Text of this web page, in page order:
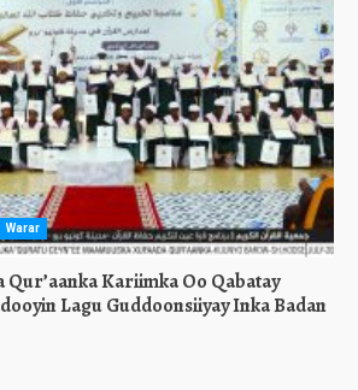
Warar
Qur’aanka Kariimka Oo Qabatay
Lagu Guddoonsiiyay Inka Badan